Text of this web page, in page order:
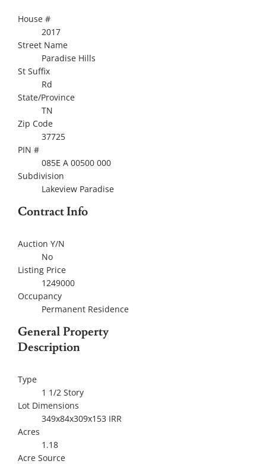
House #
2017
Street Name
Paradise Hills
St Suffix
Rd
State/Province
TN
Zip Code
37725
PIN #
085E A 00500 000
Subdivision
Lakeview Paradise
Contract Info
Auction Y/N
No
Listing Price
1249000
Occupancy
Permanent Residence
General Property
Description
Type
1 1/2 Story
Lot Dimensions
349x84x309x153 IRR
Acres
1.18
Acre Source